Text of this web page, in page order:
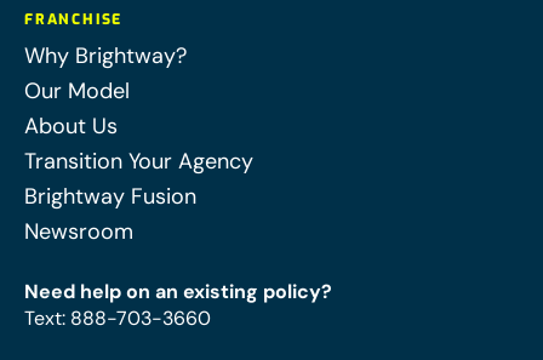
FRANCHISE
Why Brightway?
Our Model
About Us
Transition Your Agency
Brightway Fusion
Newsroom
Need help on an existing policy?
Text: 888-703-3660